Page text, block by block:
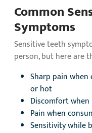
Common
Symptoms
Sensitive teeth
person, but here are
Sharp pain
or hot
Discomfort
Pain when
Sensitivity while